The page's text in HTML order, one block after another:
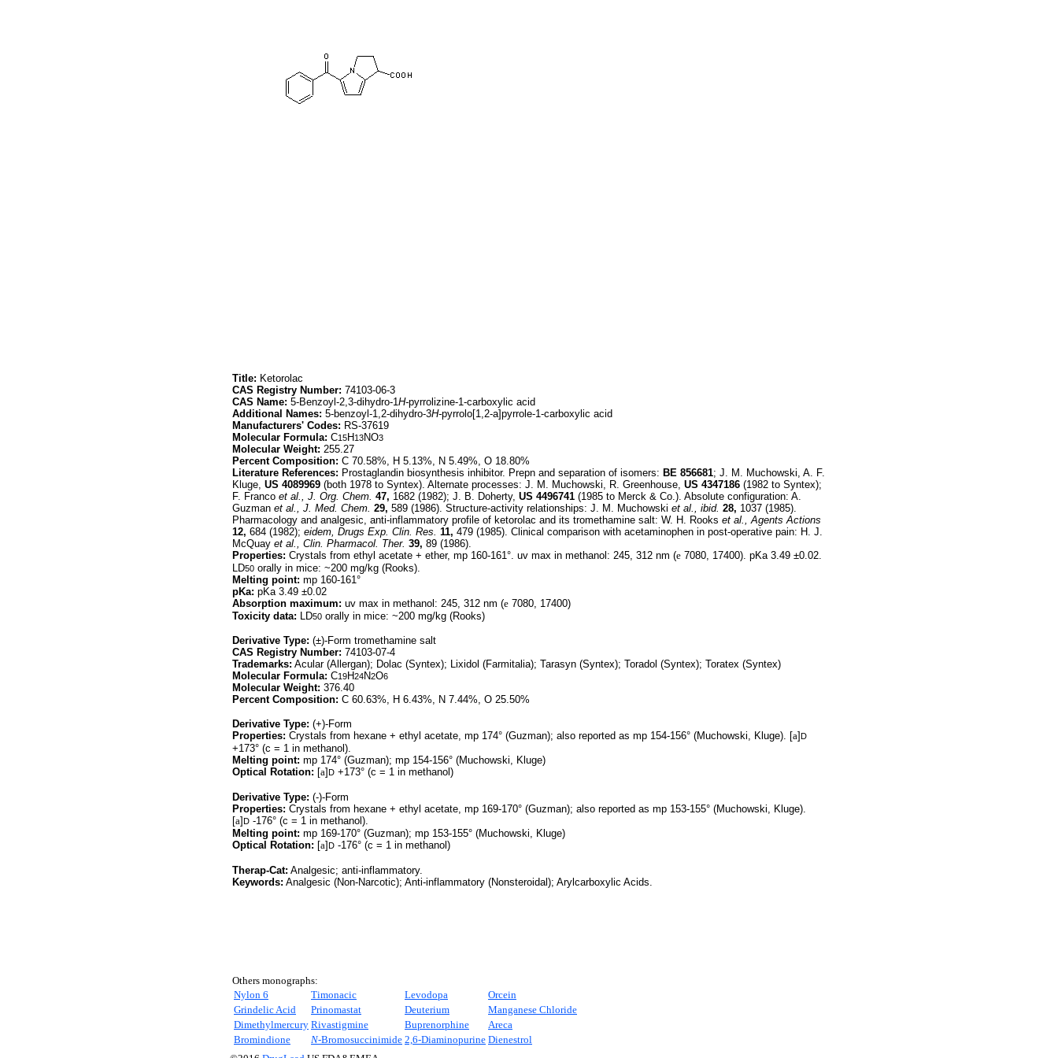
Title: Ketorolac
CAS Registry Number: 74103-06-3
CAS Name: 5-Benzoyl-2,3-dihydro-1H-pyrrolizine-1-carboxylic acid
Additional Names: 5-benzoyl-1,2-dihydro-3H-pyrrolo[1,2-a]pyrrole-1-carboxylic acid
Manufacturers' Codes: RS-37619
Molecular Formula: C15H13NO3
Molecular Weight: 255.27
Percent Composition: C 70.58%, H 5.13%, N 5.49%, O 18.80%
Literature References: Prostaglandin biosynthesis inhibitor. Prepn and separation of isomers: BE 856681; J. M. Muchowski, A. F.
Kluge, US 4089969 (both 1978 to Syntex). Alternate processes: J. M. Muchowski, R. Greenhouse, US 4347186 (1982 to Syntex);
F. Franco et al., J. Org. Chem. 47, 1682 (1982); J. B. Doherty, US 4496741 (1985 to Merck & Co.). Absolute configuration: A.
Guzman et al., J. Med. Chem. 29, 589 (1986). Structure-activity relationships: J. M. Muchowski et al., ibid. 28, 1037 (1985).
Pharmacology and analgesic, anti-inflammatory profile of ketorolac and its tromethamine salt: W. H. Rooks et al., Agents Actions
12, 684 (1982); eidem, Drugs Exp. Clin. Res. 11, 479 (1985). Clinical comparison with acetaminophen in post-operative pain: H. J.
McQuay et al., Clin. Pharmacol. Ther. 39, 89 (1986).
Properties: Crystals from ethyl acetate + ether, mp 160-161°. uv max in methanol: 245, 312 nm (e 7080, 17400). pKa 3.49 ±0.02.
LD50 orally in mice: ~200 mg/kg (Rooks).
Melting point: mp 160-161°
pKa: pKa 3.49 ±0.02
Absorption maximum: uv max in methanol: 245, 312 nm (e 7080, 17400)
Toxicity data: LD50 orally in mice: ~200 mg/kg (Rooks)
Derivative Type: (±)-Form tromethamine salt
CAS Registry Number: 74103-07-4
Trademarks: Acular (Allergan); Dolac (Syntex); Lixidol (Farmitalia); Tarasyn (Syntex); Toradol (Syntex); Toratex (Syntex)
Molecular Formula: C19H24N2O6
Molecular Weight: 376.40
Percent Composition: C 60.63%, H 6.43%, N 7.44%, O 25.50%
Derivative Type: (+)-Form
Properties: Crystals from hexane + ethyl acetate, mp 174° (Guzman); also reported as mp 154-156° (Muchowski, Kluge). [a]D
+173° (c = 1 in methanol).
Melting point: mp 174° (Guzman); mp 154-156° (Muchowski, Kluge)
Optical Rotation: [a]D +173° (c = 1 in methanol)
Derivative Type: (-)-Form
Properties: Crystals from hexane + ethyl acetate, mp 169-170° (Guzman); also reported as mp 153-155° (Muchowski, Kluge).
[a]D -176° (c = 1 in methanol).
Melting point: mp 169-170° (Guzman); mp 153-155° (Muchowski, Kluge)
Optical Rotation: [a]D -176° (c = 1 in methanol)
Therap-Cat: Analgesic; anti-inflammatory.
Keywords: Analgesic (Non-Narcotic); Anti-inflammatory (Nonsteroidal); Arylcarboxylic Acids.
Others monographs:
Nylon 6
Timonacic Levodopa
Orcein
Grindelic Acid
Prinomastat Deuterium
Manganese Chloride
Dimethylmercury Rivastigmine Buprenorphine
Areca
Bromindione
N-Bromosuccinimide 2,6-Diaminopurine Dienestrol